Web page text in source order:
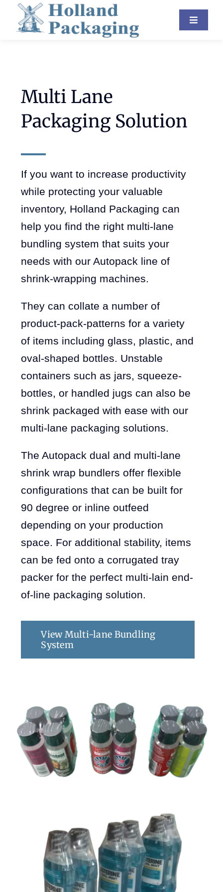
Skip
Toggle
About Us
Blog
Multi Lane
Packaging Solution
If you want to increase productivity
while protecting your valuable
inventory, Holland Packaging can
help you find the right multi-lane
bundling system that suits your
needs with our Autopack line of
shrink-wrapping machines.
They can collate a number of
product-pack-patterns for a variety
of items including glass, plastic, and
oval-shaped bottles. Unstable
containers such as jars, squeeze-
bottles, or handled jugs can also be
shrink packaged with ease with our
multi-lane packaging solutions.
The Autopack dual and multi-lane
shrink wrap bundlers offer flexible
configurations that can be built for
90 degree or inline outfeed
depending on your production
space. For additional stability, items
can be fed onto a corrugated tray
packer for the perfect multi-lain end-
of-line packaging solution.
View Multi-lane Bundling
System